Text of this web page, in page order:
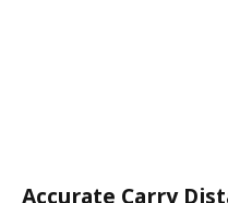
Accurate Carry